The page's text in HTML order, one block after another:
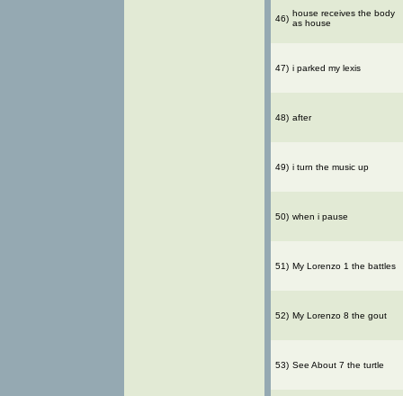
46)
house receives the body
as house
47) i parked my lexis
48) after
49) i turn the music up
50) when i pause
51) My Lorenzo 1 the battles
52) My Lorenzo 8 the gout
53) See About 7 the turtle